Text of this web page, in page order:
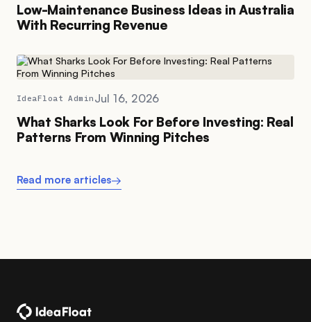
Low-Maintenance Business Ideas in Australia
With Recurring Revenue
IdeaFloat Admin Jul 16, 2026
What Sharks Look For Before Investing: Real
Patterns From Winning Pitches
Read more articles→